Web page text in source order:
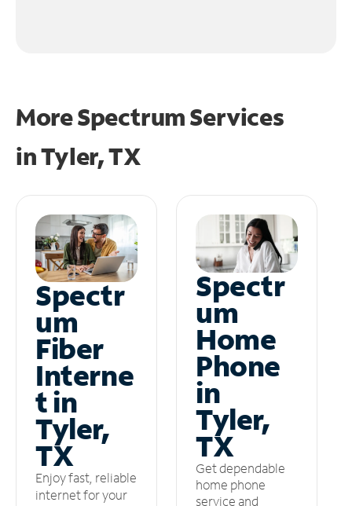
More Spectrum Services
inTyler, TX
Spectr
um
Fiber
Interne
t in
Tyler,
TX
Enjoy fast, reliable
internet for your
Spectr
um
Home
Phone
in
Tyler,
TX
Get dependable
home phone
service and